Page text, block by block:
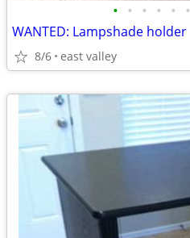
• • • • • •
WANTED: Lampshade holder
8/6 east valley